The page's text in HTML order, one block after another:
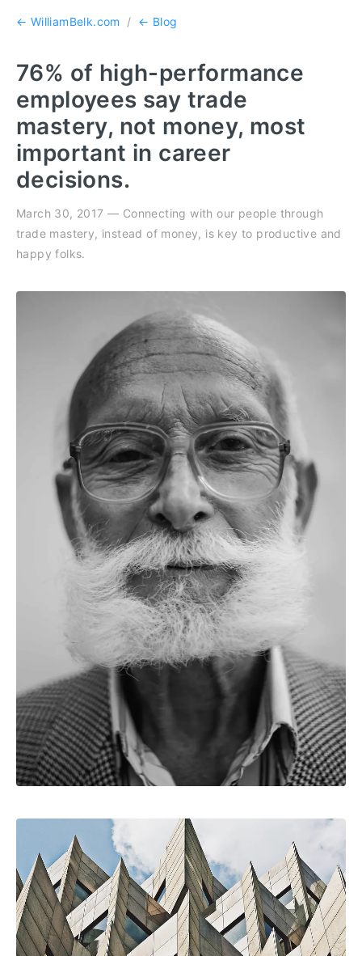
← WilliamBelk.com / ← Blog
76% of high-performance
employees say trade
mastery, not money, most
important in career
decisions.
March 30, 2017 — Connecting with our people through
trade mastery, instead of money, is key to productive and
happy folks.